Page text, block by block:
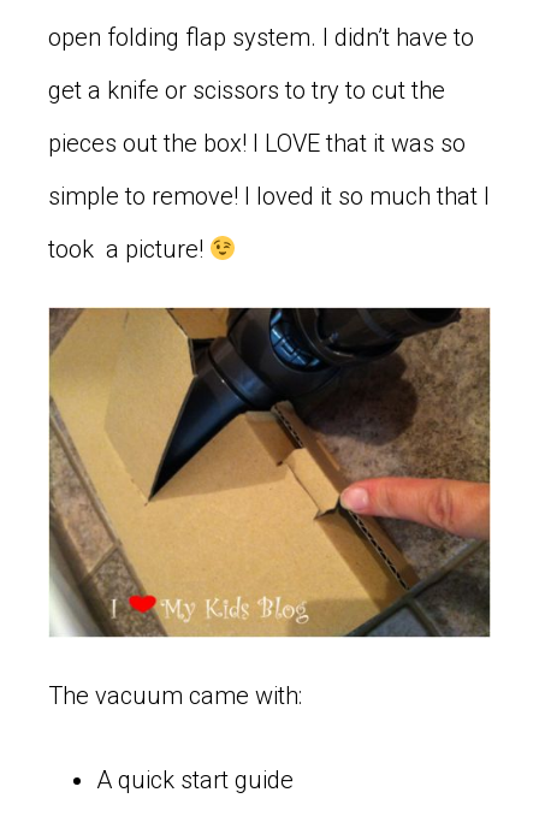
open folding flap system. I didn’t have to
get a knife or scissors to try to cut the
pieces out the box! I LOVE that it was so
simple to remove! I loved it so much that I
took a picture!
The vacuum came with:
A quick start guide